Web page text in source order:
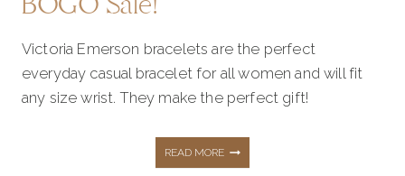
Victoria Emerson bracelets are the perfect
everyday casual bracelet for all women and will fit
any size wrist. They make the perfect gift!
READ MOREVICTORIA